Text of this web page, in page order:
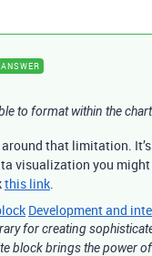
ANSWER
to format within the
around that limitation.
visualization you
this link.
Development and
for creating
block brings the power